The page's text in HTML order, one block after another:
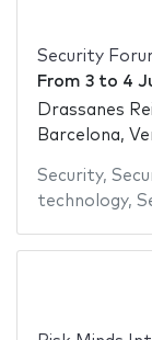
Security
From 3to 4
Drassanes
Barcelona,
Security,
technology,